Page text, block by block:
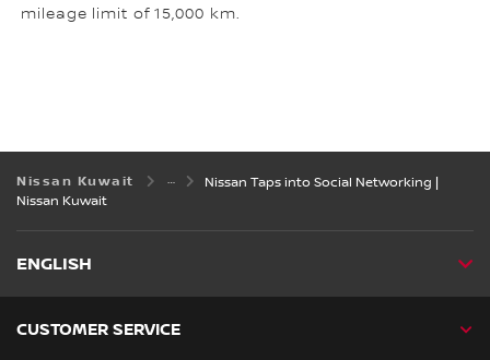
mileage limit of 15,000 km.
Nissan Kuwait
Nissan Taps into Social Networking |
Nissan Kuwait
ENGLISH
CUSTOMER SERVICE